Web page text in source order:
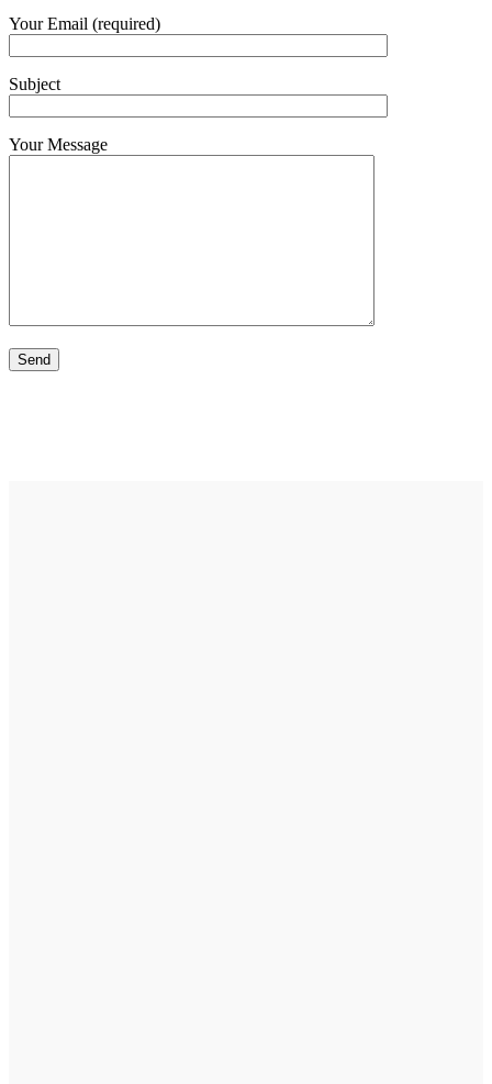
Your Email (required)
Subject
Your Message